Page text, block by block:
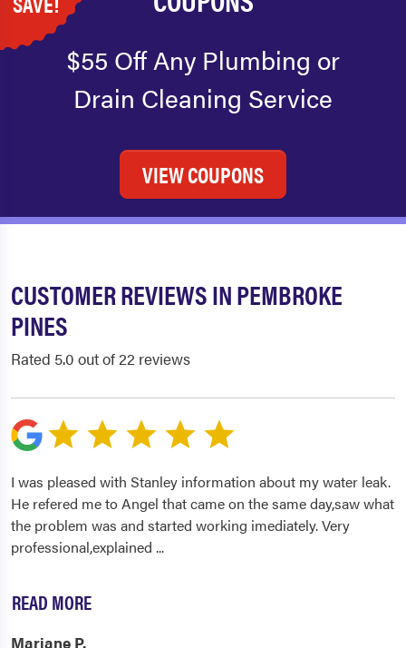
$55 Off Any Plumbing or
Drain Cleaning Service
VIEW COUPONS
CUSTOMER REVIEWS IN PEMBROKE
PINES
Rated 5.0 out of 22 reviews
I was pleased with Stanley information about my water leak.
He refered me to Angel that came on the same day,saw what
the problem was and started working imediately. Very
professional,explained ...
READ MORE
Mariane P.